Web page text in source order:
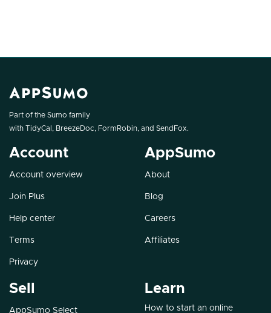
Part of the Sumo family
with TidyCal , BreezeDoc, FormRobin, and SendFox.
Account
Account overview
Join Plus
Help center
Terms
Privacy
AppSumo
About
Blog
Careers
Affiliates
Sell
AppSumo Select
Learn
How to start an online